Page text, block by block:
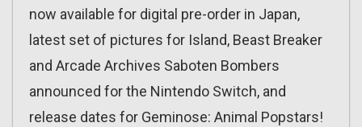
now available for digital pre-order in Japan,
latest set of pictures for Island, Beast Breaker
and Arcade Archives Saboten Bombers
announced for the Nintendo Switch, and
release dates for Geminose: Animal Popstars!